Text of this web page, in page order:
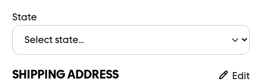
State
SHIPPING ADDRESS Edit